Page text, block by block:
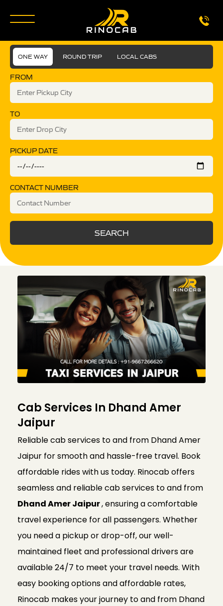
ONE WAY ROUND TRIP LOCAL CABS
FROM
TO
PICKUP DATE
CONTACT NUMBER
SEARCH
Cab Services In Dhand Amer
Jaipur
Reliable cab services to and from Dhand Amer
Jaipur for smooth and hassle-free travel. Book
affordable rides with us today. Rinocab offers
seamless and reliable cab services to and from
Dhand Amer Jaipur, ensuring a comfortable
travel experience for all passengers. Whether
you need a pickup or drop-off, our well-
maintained fleet and professional drivers are
available 24/7 to meet your travel needs. With
easy booking options and affordable rates,
Rinocab makes your journey to and from Dhand